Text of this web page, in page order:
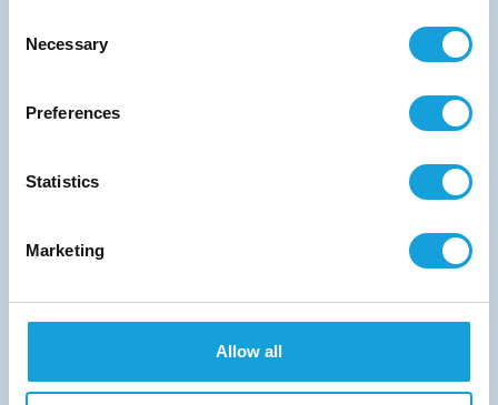
Selection
Necessary
Preferences
Statistics
Marketing
Allow all
Medical
Orthodontic
Implant dentistry
Stainless steel
Offering strength and corrosion resistance.